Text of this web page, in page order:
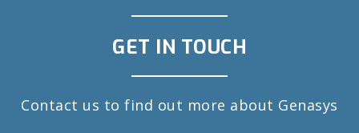
GET IN TOUCH
Contact us to find out more about Genasys